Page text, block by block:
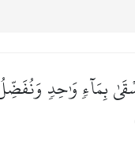
بِمَآءٖ وَٰحِدٖ